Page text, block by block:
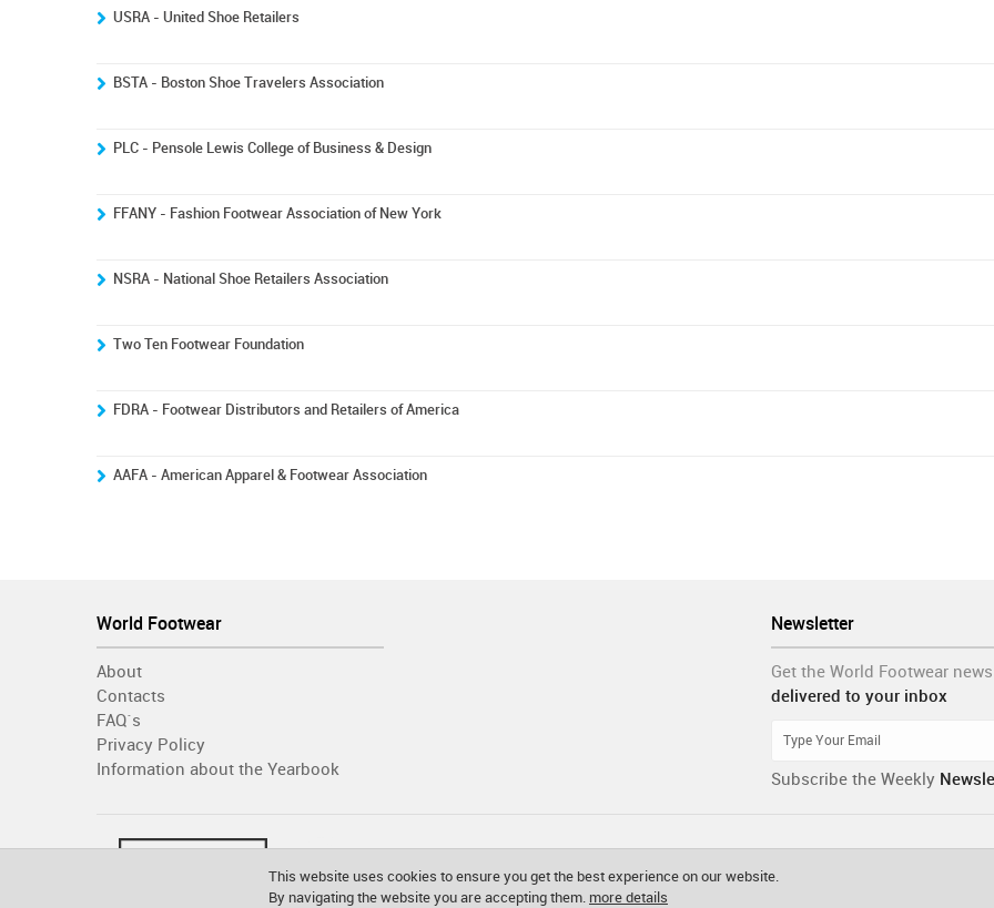
USRA - United Shoe Retailers
BSTA - Boston Shoe Travelers Association
PLC - Pensole Lewis College of Business & Design
FFANY - Fashion Footwear Association of New York
NSRA - National Shoe Retailers Association
Two Ten Footwear Foundation
FDRA - Footwear Distributors and Retailers of America
AAFA - American Apparel & Footwear Association
Newsletter
Get the World Footwear news
delivered to your inbox
Subscribe the Weekly
World Footwear
About
Contacts
FAQ´s
Privacy Policy
Information about the Yearbook
This website uses cookies to ensure you get the best experience on our website.
By navigating the website you are accepting them. more details